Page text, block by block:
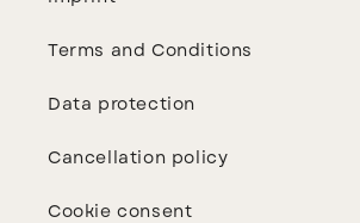
Terms and Conditions
Data protection
Cancellation policy
Cookie consent